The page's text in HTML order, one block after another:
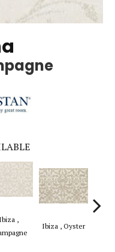
Ibiza ,
Ibiza , Oyster